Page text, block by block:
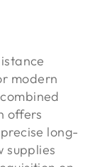
modern
offers
long-
supplies